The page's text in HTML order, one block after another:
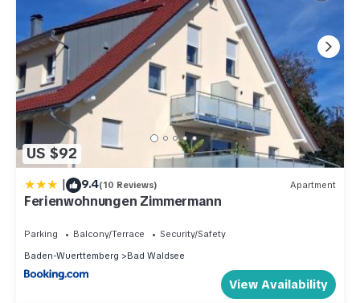
US $92
| 9.4(10 Reviews) Apartment
Ferienwohnungen Zimmermann
Parking Balcony/Terrace
Security/Safety
Baden-Wuerttemberg
Bad Waldsee
View Availability